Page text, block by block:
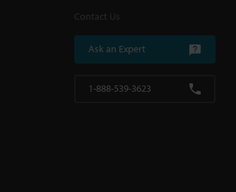
Contact Us
Ask an Expert
1-888-539-3623